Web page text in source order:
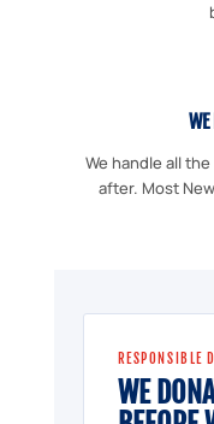
We handle all
after. Most
RESPONSIBLE
WE